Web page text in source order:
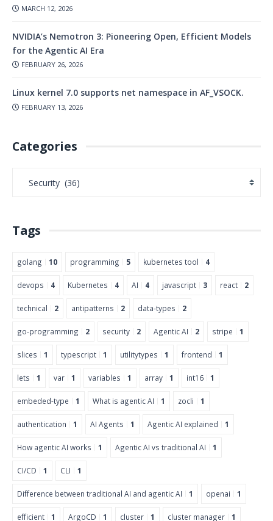
MARCH 12, 2026
NVIDIA’s Nemotron 3: Pioneering Open, Efficient Models
for the Agentic AI Era
FEBRUARY 26, 2026
Linux kernel 7.0 supports net namespace in AF_VSOCK.
FEBRUARY 13, 2026
Categories
Tags
golang 10 programming 5 kubernetes tool 4
devops 4 Kubernetes 4 AI 4 javascript 3 react 2
technical 2 antipatterns 2 data-types 2
go-programming 2 security 2 Agentic AI 2 stripe 1
slices 1 typescript 1 utilitytypes 1 frontend 1
lets 1 var 1 variables 1 array 1 int16 1
embeded-type 1 What is agentic AI 1 zocli 1
authentication 1 AI Agents 1 Agentic AI explained 1
How agentic AI works 1 Agentic AI vs traditional AI 1
CI/CD 1 CLI 1
Difference between traditional AI and agentic AI 1 openai 1
efficient 1 ArgoCD 1 cluster 1 cluster manager 1